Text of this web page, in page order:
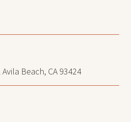
Beach, CA 93424